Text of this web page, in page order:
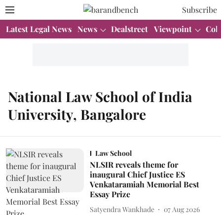
Subscribe
Latest Legal News News Dealstreet Viewpoint
National Law School of India
University, Bangalore
Law School
NLSIR reveals theme for
inaugural Chief Justice ES
Venkataramiah Memorial Best
Essay Prize
Satyendra Wankhade
07 Aug 2026